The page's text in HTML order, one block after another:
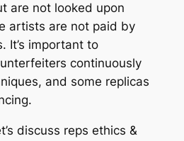
are not looked upon
artists are not paid by
It’s important to
continuously
and some replicas
discuss reps ethics &